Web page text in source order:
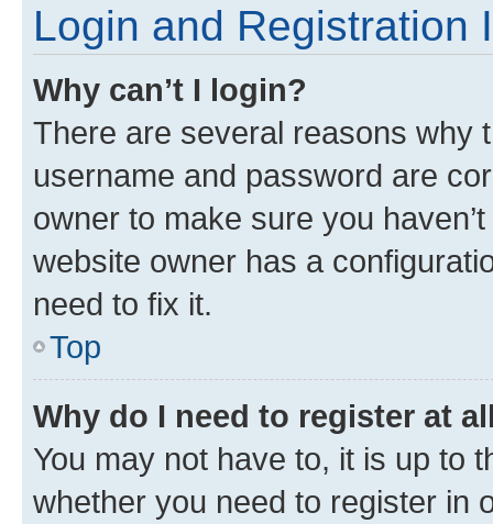
Login and Registration
Why can’t I login?
There are several reasons why
username and password are
owner to make sure you
website owner has a
need to fix it.
Top
Why do I need to register at
You may not have to, it is up to
whether you need to register in